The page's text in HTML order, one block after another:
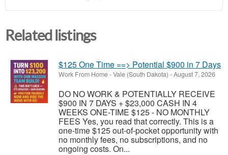
Related listings
$125 One Time ==> Potential $900 in 7 Days
Work From Home-Vale (South Dakota) -August 7, 2026
DO NO WORK & POTENTIALLY RECEIVE
$900 IN 7 DAYS + $23,000 CASH IN 4
WEEKS ONE-TIME $125 - NO MONTHLY
FEES Yes, you read that correctly. This is a
one-time $125 out-of-pocket opportunity with
no monthly fees, no subscriptions, and no
ongoing costs. On...